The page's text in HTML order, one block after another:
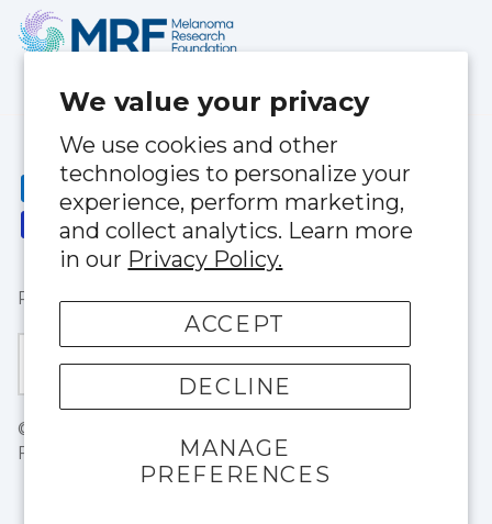
We value your privacy
We use cookies and other
technologies to personalize your
experience, perform marketing,
and collect analytics. Learn more
in our Privacy Policy.
MANAGE
PREFERENCES
ACCEPT
DECLINE
Privacy Policy | Terms of Service
Currency
United States (USD $)
© 2026
FL 33181